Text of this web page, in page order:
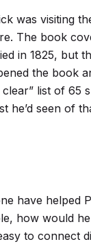
was visiting
The book
in 1825, but
the book
list of 65
he’d seen of
have helped
how would
to connect